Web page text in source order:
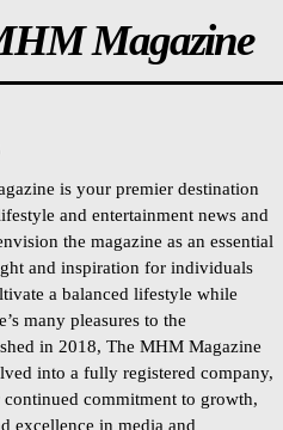
Magazine
is your premier destination
and entertainment news and
the magazine as an essential
and inspiration for individuals
a balanced lifestyle while
many pleasures to the
in 2018, The MHM Magazine
into a fully registered company,
commitment to growth,
excellence in media and